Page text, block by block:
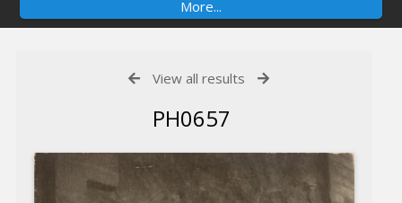
View all results
PH0657